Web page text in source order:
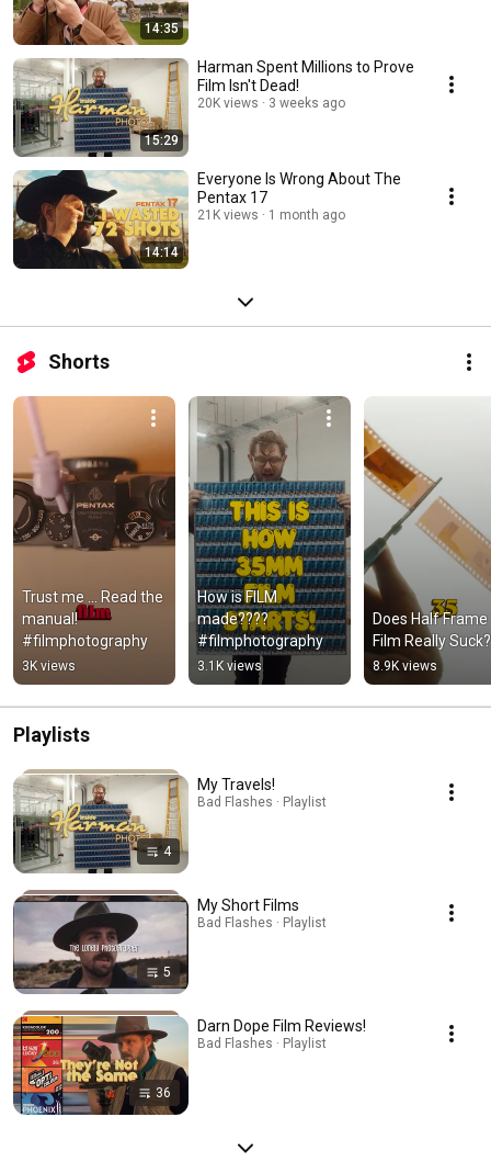
14:35
15:29
Harman Spent Millions to Prove
Film Isn't Dead!
20K views 3 weeks ago
14:14
Everyone Is Wrong About The
Pentax 17
21K views 1 month ago
Shorts
Trust me ... Read the
manual!
#filmphotography
3K views
How is FILM
made????
#filmphotography
3.1K views
Does Half Frame
Film Really Suck?
8.9K views
Playlists
4
My Travels!
Bad Flashes · Playlist
5
My Short Films
Bad Flashes · Playlist
36
Darn Dope Film Reviews!
Bad Flashes · Playlist